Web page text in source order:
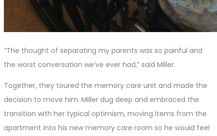
“The thought of separating my parents was so painful and
the worst conversation we’ve ever had,” said Miller.
Together, they toured the memory care unit and made the
decision to move him. Miller dug deep and embraced the
transition with her typical optimism, moving items from the
apartment into his new memory care room so he would feel